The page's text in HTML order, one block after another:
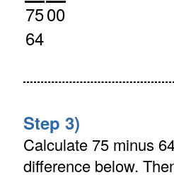
7500
64
Step 3)
Calculate 75 minus
difference below.